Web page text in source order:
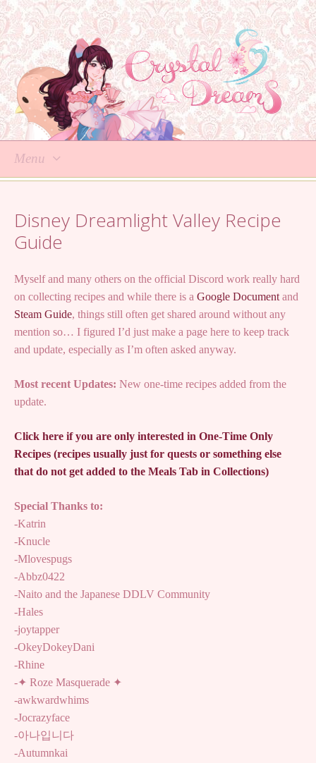
Menu
content
Disney Dreamlight Valley Recipe
Guide
Myself and many others on the official Discord work really hard
on collecting recipes and while there is a Google Document and
Steam Guide, things still often get shared around without any
mention so… I figured I’d just make a page here to keep track
and update, especially as I’m often asked anyway.
Most recent Updates: New one-time recipes added from the
update.
Click here if you are only interested in One-Time Only
Recipes (recipes usually just for quests or something else
that do not get added to the Meals Tab in Collections)
Special Thanks to:
-Katrin
-Knucle
-Mlovespugs
-Abbz0422
-Naito and the Japanese DDLV Community
-Hales
-joytapper
-OkeyDokeyDani
-Rhine
-✦ Roze Masquerade ✦
-awkwardwhims
-Jocrazyface
-아나입니다
-Autumnkai